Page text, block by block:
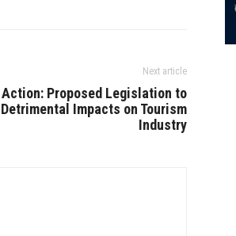
Next article
Proposed Legislation to
Impacts on Tourism
Industry